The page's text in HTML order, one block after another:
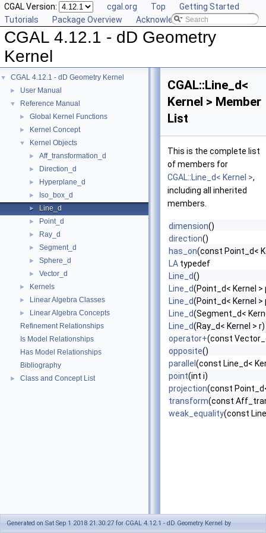
CGAL Version: cgal.org Top
Getting Started
Tutorials
Package Overview Acknowledging CGAL
CGAL 4.12.1 - dD Geometry
Kernel
▼ CGAL 4.12.1 - dD Geometry Kernel
► User Manual
▼ Reference Manual
► Global Kernel Functions
► Kernel Concept
▼ Kernel Objects
► Aff_transformation_d
► Direction_d
► Hyperplane_d
► Iso_box_d
► Line_d
► Point_d
► Ray_d
► Segment_d
► Sphere_d
► Vector_d
► Kernels
► Linear Algebra Classes
►
Linear Algebra Concepts
Refinement Relationships
Is Model Relationships
Has Model Relationships
Bibliography
► Class and Concept List
CGAL::Line_d<
Kernel > Member
List
This is the complete list
of members for
CGAL::Line_d< Kernel >,
including all inherited
members.
dimension()
direction()
has_on(const Point_d<
LA typedef
Line_d()
Line_d(Point_d< Kernel >
Line_d(Point_d< Kernel >
Line_d(Segment_d<
Line_d(Ray_d< Kernel > r)
operator+(const
opposite()
parallel (const Line_d<
point(int i)
projection(const
transform(const
weak_equality(const
Generated on Sat Sep 1 2018 21:30:27 for CGAL 4.12.1 - dD Geometry Kernel by